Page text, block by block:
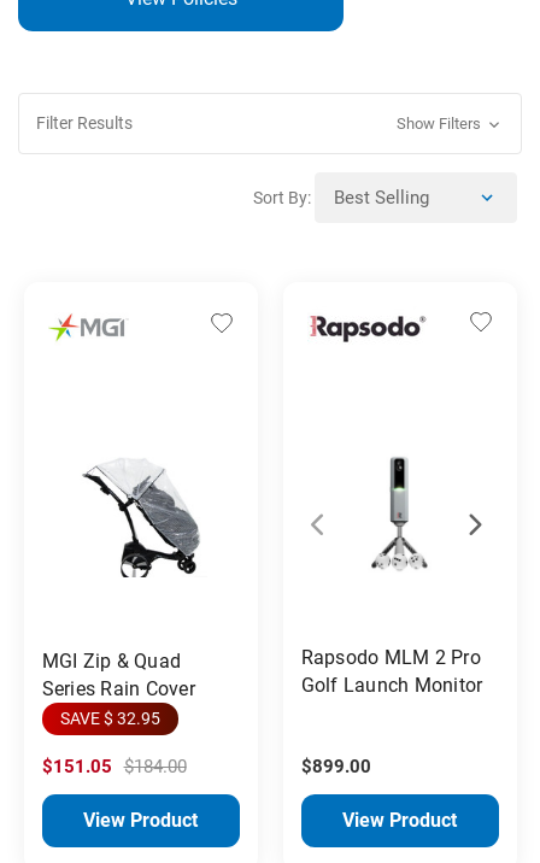
Filter Results Show Filters
Sort By:
MGI Zip & Quad
Series Rain Cover
SAVE $ 32.95
$151.05 $184.00
View Product
Rapsodo MLM 2 Pro
Golf Launch Monitor
$899.00
View Product